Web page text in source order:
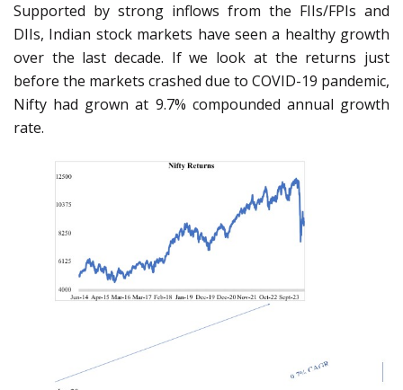
Supported by strong inflows from the FIIs/FPIs and
DIIs, Indian stock markets have seen a healthy growth
over the last decade. If we look at the returns just
before the markets crashed due to COVID-19 pandemic,
Nifty had grown at 9.7% compounded annual growth
rate.